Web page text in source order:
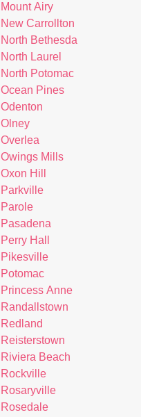
Mount Airy
New Carrollton
North Bethesda
North Laurel
North Potomac
Ocean Pines
Odenton
Olney
Overlea
Owings Mills
Oxon Hill
Parkville
Parole
Pasadena
Perry Hall
Pikesville
Potomac
Princess Anne
Randallstown
Redland
Reisterstown
Riviera Beach
Rockville
Rosaryville
Rosedale